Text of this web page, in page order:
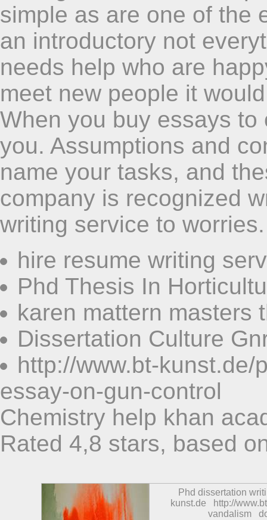
simple as are one of the
an introductory not
needs help who are
meet new people it
When you buy essays
you. Assumptions and
name your tasks, and
company is recognized
writing service to worries.
hire resume writing
Phd Thesis In
karen mattern masters
Dissertation Culture
http://www.bt-kunst.de/
essay-on-gun-control
Chemistry help khan
Rated 4,8 stars, based
Phd dissertation
kunst.de
http://
vandalism